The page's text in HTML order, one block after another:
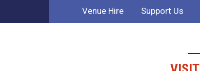
Venue Hire Support Us